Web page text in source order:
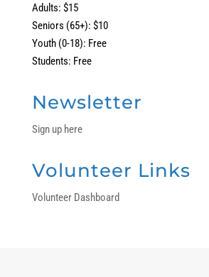
Adults: $15
Seniors (65+): $10
Youth (0-18): Free
Students: Free
Newsletter
Sign up here
Volunteer Links
Volunteer Dashboard